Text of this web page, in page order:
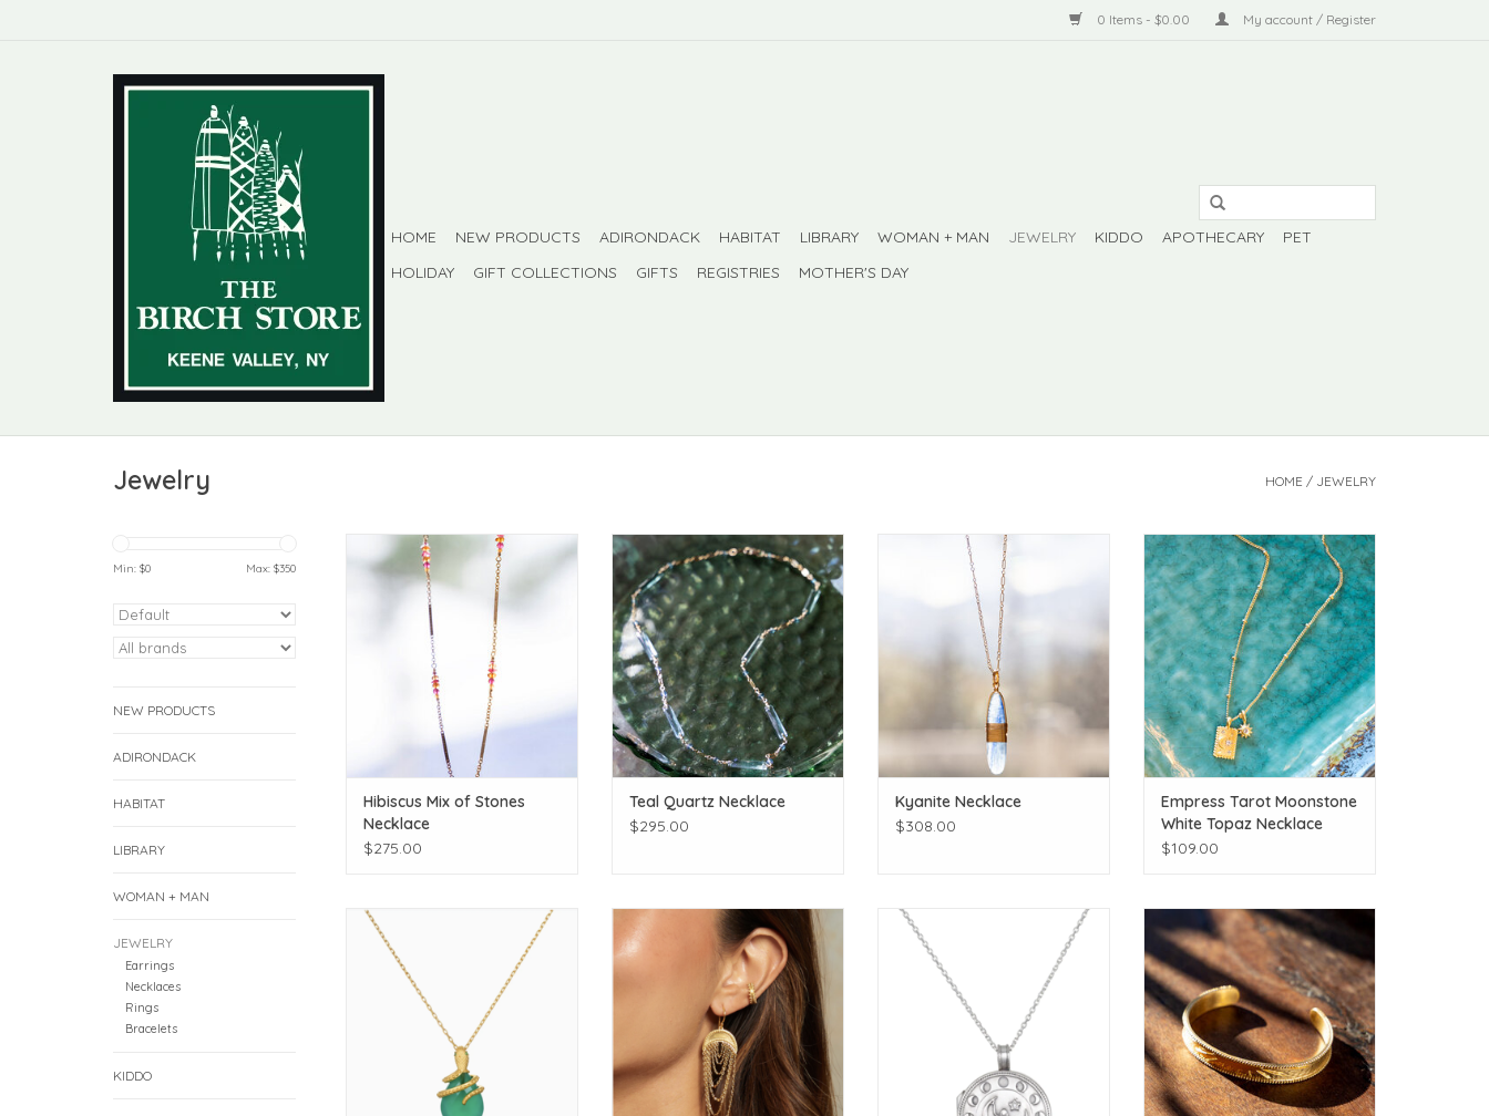
0 Items - $0.00 My account / Register
HOME NEW PRODUCTS ADIRONDACK HABITAT LIBRARY WOMAN + MAN JEWELRY KIDDO APOTHECARY
PET
HOLIDAY
GIFT COLLECTIONS GIFTS REGISTRIES MOTHER'S DAY
Jewelry HOME / JEWELRY
Min: $0 Max: $350
NEW PRODUCTS
ADIRONDACK
HABITAT
LIBRARY
WOMAN + MAN
JEWELRY
Earrings
Necklaces
Rings
Bracelets
KIDDO
Add some gorgeous color to your
ADD TO CART
Hibiscus Mix of Stones
Necklace
$275.00
Accessorize with handmade
jewelry made to last!
ADD TO CART
Teal Quartz Necklace
$295.00
Dazzle in this handmade necklace!
Make it a set with the matching
earrings and bracelet.
ADD TO CART
Kyanite Necklace
$308.00
Empress Tarot Moonstone White
Topaz Necklace
ADD TO CART
Empress Tarot Moonstone
White Topaz Necklace
$109.00
Satya Jewelry Green Onyx Dot
Satya Jewelry Scattered Moonlight
Chain Moon Earrings
ADD TO CART
Bask in beginning anew!
ADD TO CART